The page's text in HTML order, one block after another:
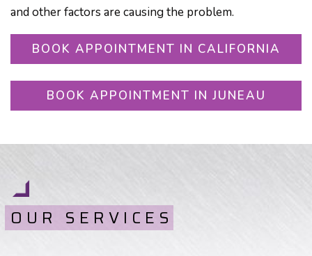
and other factors are causing the problem.
BOOK APPOINTMENT IN CALIFORNIA
BOOK APPOINTMENT IN JUNEAU
OUR SERVICES